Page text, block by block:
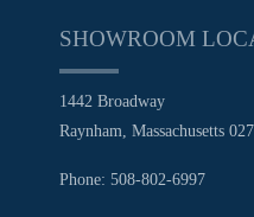
SHOWROOM
1442 Broadway
Raynham, Massachusetts
Phone: 508-802-6997